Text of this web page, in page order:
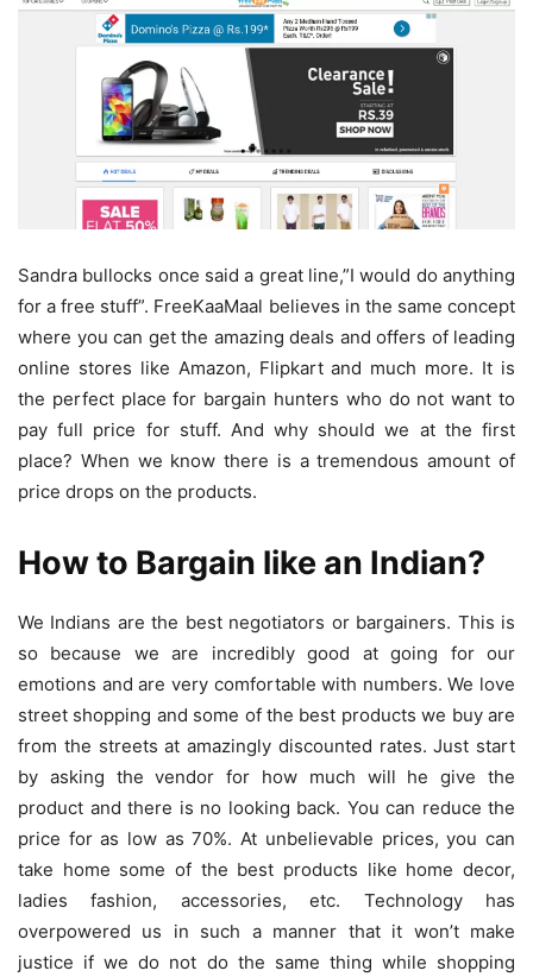
Sandra bullocks once said a great line,”I would do anything
for a free stuff”. FreeKaaMaal believes in the same concept
where you can get the amazing deals and offers of leading
online stores like Amazon, Flipkart and much more. It is
the perfect place for bargain hunters who do not want to
pay full price for stuff. And why should we at the first
place? When we know there is a tremendous amount of
price drops on the products.
How to Bargain like an Indian?
We Indians are the best negotiators or bargainers. This is
so because we are incredibly good at going for our
emotions and are very comfortable with numbers. We love
street shopping and some of the best products we buy are
from the streets at amazingly discounted rates. Just start
by asking the vendor for how much will he give the
product and there is no looking back. You can reduce the
price for as low as 70%. At unbelievable prices, you can
take home some of the best products like home decor,
ladies fashion, accessories, etc. Technology has
overpowered us in such a manner that it won’t make
justice if we do not do the same thing while shopping